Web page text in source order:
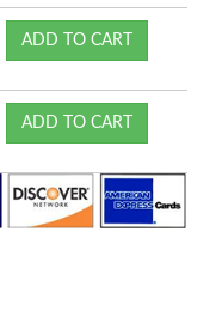
ADD TO CART
ADD TO CART